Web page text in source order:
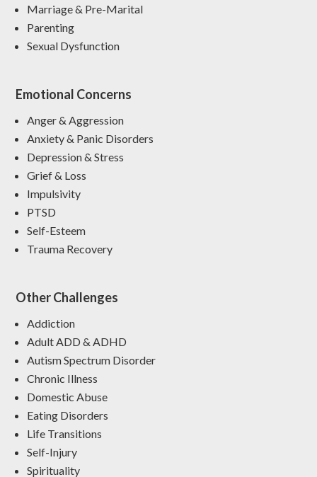
Marriage & Pre-Marital
Parenting
Sexual Dysfunction
Emotional Concerns
Anger & Aggression
Anxiety & Panic Disorders
Depression & Stress
Grief & Loss
Impulsivity
PTSD
Self-Esteem
Trauma Recovery
Other Challenges
Addiction
Adult ADD & ADHD
Autism Spectrum Disorder
Chronic Illness
Domestic Abuse
Eating Disorders
Life Transitions
Self-Injury
Spirituality